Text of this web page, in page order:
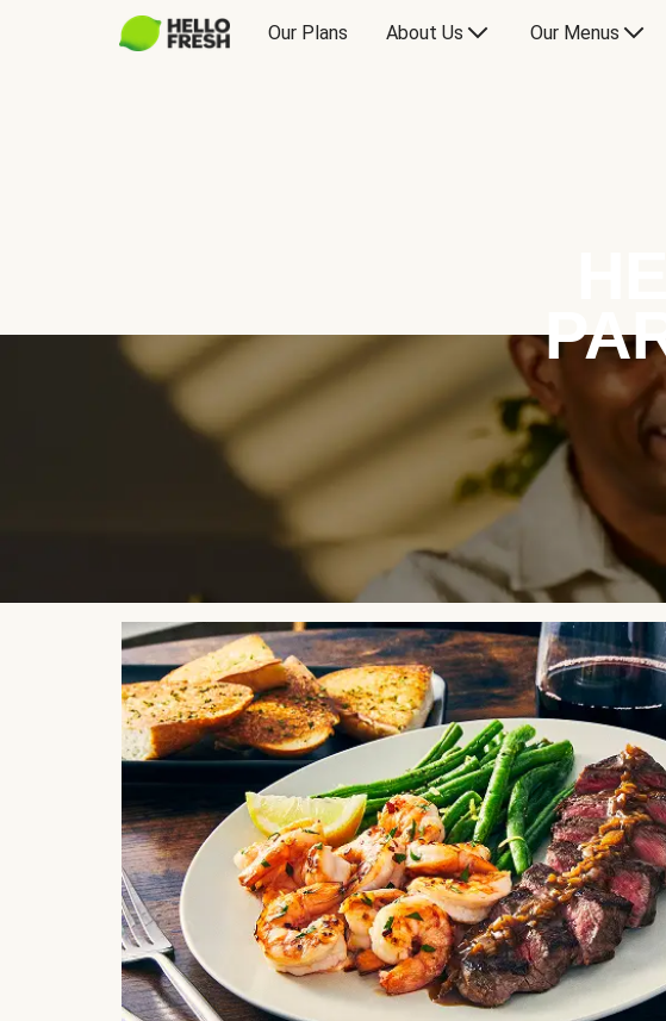
Our Plans About Us Our Menus